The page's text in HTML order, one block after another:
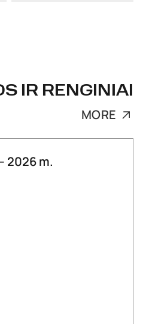
IR RENGINIAI
MORE
2026 m.